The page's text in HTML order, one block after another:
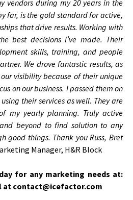
vendors during my 20 years in the
far, is the gold standard for active,
that drive results. Working with
best decisions I’ve made. Their
skills, training, and people
We drove fantastic results, as
visibility because of their unique
on our business. I passed them on
their services as well. They are
my yearly planning. Truly active
beyond to find solution to any
good things. Thank you Russ, Bret
Manager, H&R Block
for any marketing needs at:
at contact@icefactor.com